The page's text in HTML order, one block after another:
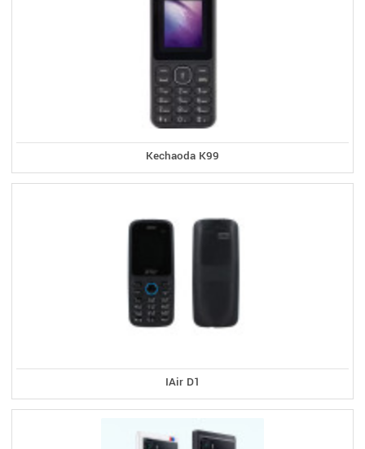
Kechaoda K99
IAir D1